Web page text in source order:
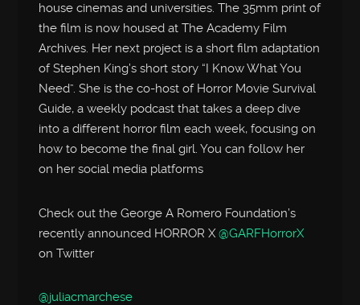
house cinemas and universities. The 35mm print of
the film is now housed at The Academy Film
Archives. Her next project is a short film adaptation
of Stephen King’s short story “I Know What You
Need”. She is the co-host of Horror Movie Survival
Guide, a weekly podcast that takes a deep dive
into a different horror film each week, focusing on
how to become the final girl. You can follow her
on her social media platforms
Check out the George A Romero Foundation’s
recently announced HORROR X@GARFHorrorX
on Twitter
@juliacmarchese